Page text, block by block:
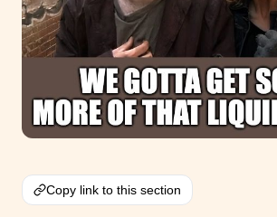
Copy link to this section